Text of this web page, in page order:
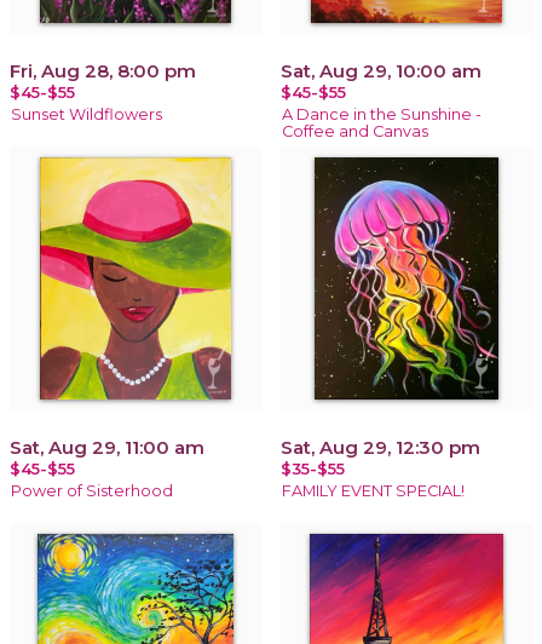
Fri, Aug 28, 8:00 pm
$45-$55
Sunset Wildflowers
Sat, Aug 29, 10:00 am
$45-$55
A Dance in the Sunshine -
Coffee and Canvas
Sat, Aug 29, 11:00 am
$45-$55
Power of Sisterhood
Sat, Aug 29, 12:30 pm
$35-$55
FAMILY EVENT SPECIAL!